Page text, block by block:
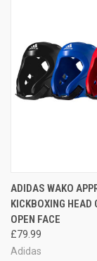
ADIDAS WAKO
KICKBOXING HEAD
OPEN FACE
£79.99
Adidas